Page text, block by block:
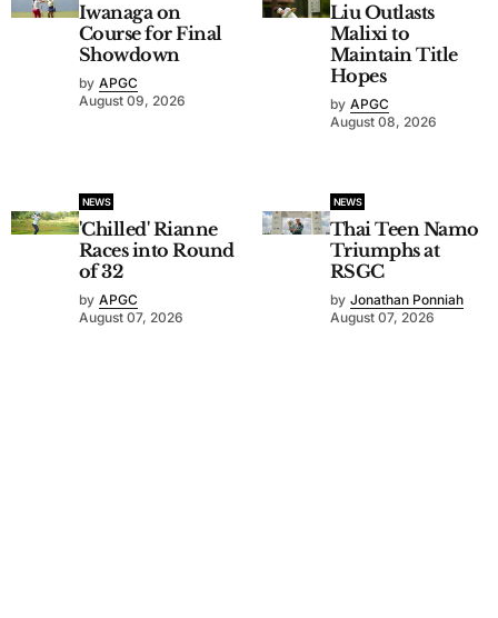
Iwanaga on
Course for Final
Showdown
by APGC
August 09, 2026
Liu Outlasts
Malixi to
Maintain Title
Hopes
by APGC
August 08, 2026
NEWS
'Chilled' Rianne
Races into Round
of 32
by APGC
August 07, 2026
NEWS
Thai Teen Namo
Triumphs at
RSGC
by Jonathan Ponniah
August 07, 2026